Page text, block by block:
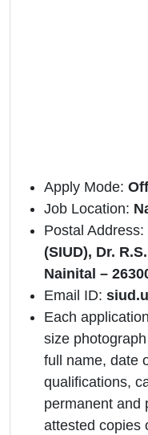
Apply Mode:
Job Location:
Postal Address:
(SIUD), Dr.
Nainital –
Email ID:
Each
size
full name, date
qualifications,
permanent and
attested copies